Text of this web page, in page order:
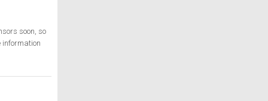
soon, so
information